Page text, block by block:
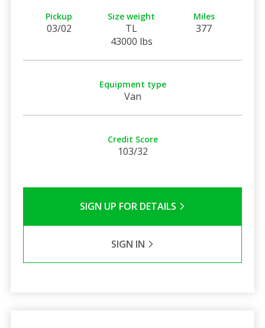
Pickup
03/02
Size weight
TL
43000 lbs
Miles
377
Equipment type
Van
Credit Score
103/32
SIGN UP FOR DETAILS
SIGN IN